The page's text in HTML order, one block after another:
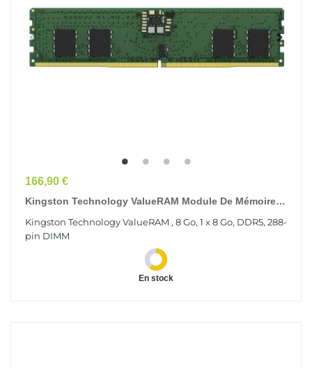
Prix
166,90 €
Kingston Technology ValueRAM Module De Mémoire 8
Kingston Technology ValueRAM , 8 Go, 1 x 8 Go, DDR5, 288-
pin DIMM
En stock